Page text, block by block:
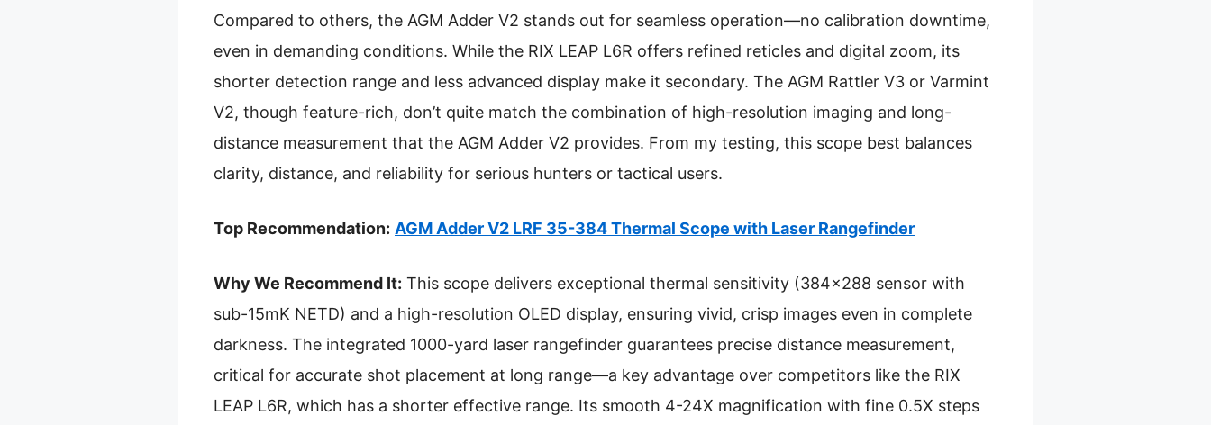
Compared to others, the AGM Adder V2 stands out for seamless operation—no calibration downtime,
even in demanding conditions. While the RIX LEAP L6R offers refined reticles and digital zoom, its
shorter detection range and less advanced display make it secondary. The AGM Rattler V3 or Varmint
V2, though feature-rich, don’t quite match the combination of high-resolution imaging and long-
distance measurement that the AGM Adder V2 provides. From my testing, this scope best balances
clarity, distance, and reliability for serious hunters or tactical users.
Top Recommendation: AGM Adder V2 LRF 35-384 Thermal Scope with Laser Rangefinder
Why We Recommend It: This scope delivers exceptional thermal sensitivity (384×288 sensor with
sub-15mK NETD) and a high-resolution OLED display, ensuring vivid, crisp images even in complete
darkness. The integrated 1000-yard laser rangefinder guarantees precise distance measurement,
critical for accurate shot placement at long range—a key advantage over competitors like the RIX
LEAP L6R, which has a shorter effective range. Its smooth 4-24X magnification with fine 0.5X steps